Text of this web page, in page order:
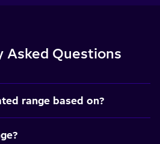
Asked Questions
range based on?